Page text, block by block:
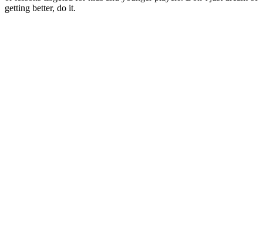
getting better, do it.